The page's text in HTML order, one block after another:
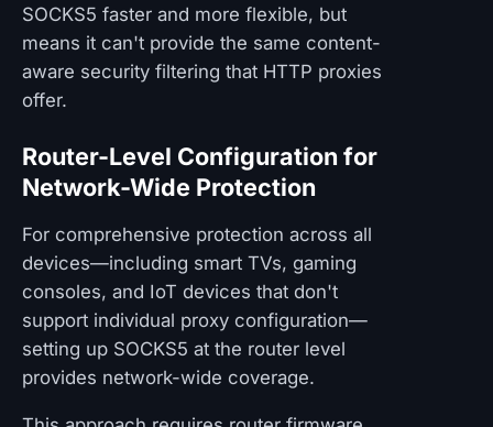
SOCKS5 faster and more flexible, but
means it can't provide the same content-
aware security filtering that HTTP proxies
offer.
Router-Level Configuration for
Network-Wide Protection
For comprehensive protection across all
devices—including smart TVs, gaming
consoles, and IoT devices that don't
support individual proxy configuration—
setting up SOCKS5 at the router level
provides network-wide coverage.